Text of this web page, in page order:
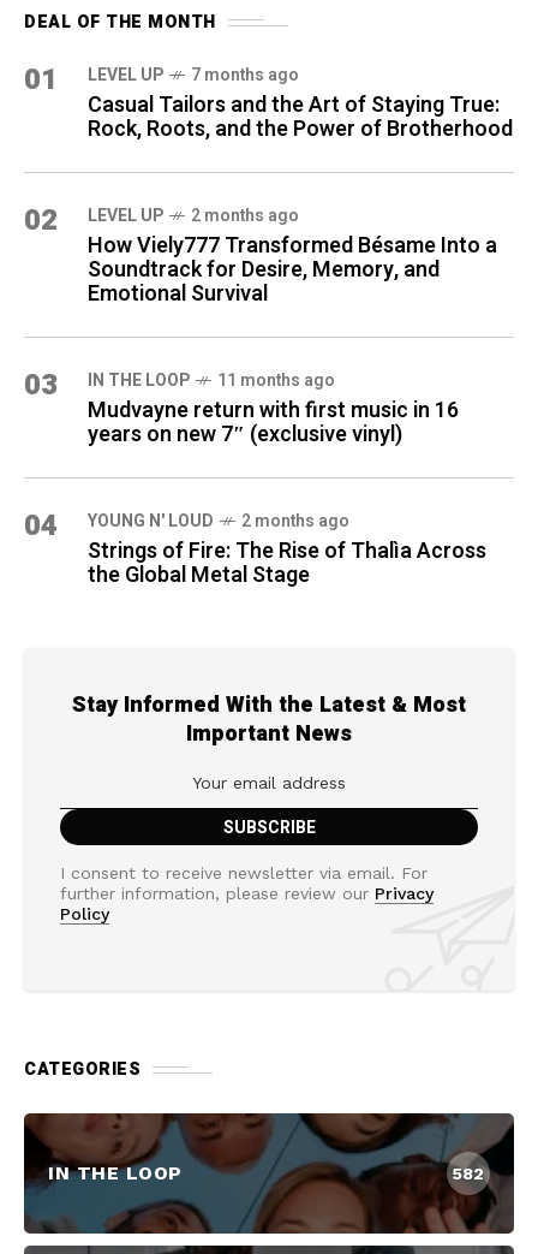
DEAL OF THE MONTH
01 LEVEL UP 7 months ago
Casual Tailors and the Art of Staying True:
Rock, Roots, and the Power of Brotherhood
02 LEVEL UP 2 months ago
How Viely777 Transformed Bésame Into a
Soundtrack for Desire, Memory, and
Emotional Survival
03 IN THE LOOP 11 months ago
Mudvayne return with first music in 16
years on new 7″ (exclusive vinyl)
04 YOUNG N' LOUD 2 months ago
Strings of Fire: The Rise of Thalìa Across
the Global Metal Stage
Stay Informed With the Latest & Most
Important News
I consent to receive newsletter via email. For
further information, please review our Privacy
Policy
CATEGORIES
IN THE LOOP 582